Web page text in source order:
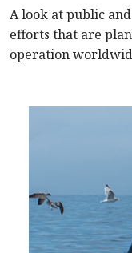
A look at public
efforts that are
operation